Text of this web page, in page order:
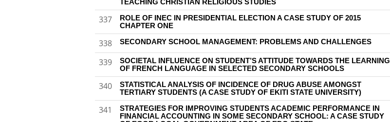
TEACHING CHRISTIAN RELIGIOUS STUDIES
337
ROLE OF INEC IN PRESIDENTIAL ELECTION A CASE STUDY OF 2015
CHAPTER ONE
338 SECONDARY SCHOOL MANAGEMENT: PROBLEMS AND CHALLENGES
339
SOCIETAL INFLUENCE ON STUDENT’S ATTITUDE TOWARDS THE LEARNING
OF FRENCH LANGUAGE IN SELECTED SECONDARY SCHOOLS
340
STATISTICAL ANALYSIS OF INCIDENCE OF DRUG ABUSE AMONGST
TERTIARY STUDENTS (A CASE STUDY OF EKITI STATE UNIVERSITY)
341
STRATEGIES FOR IMPROVING STUDENTS ACADEMIC PERFORMANCE IN
FINANCIAL ACCOUNTING IN SOME SECONDARY SCHOOL: A CASE STUDY